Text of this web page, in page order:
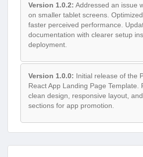
Version 1.0.2: Addressed an issue
on smaller tablet screens.
faster perceived performance.
documentation with clearer setup
deployment.
Version 1.0.0: Initial release of the
React App Landing Page Template.
clean design, responsive layout,
sections for app promotion.